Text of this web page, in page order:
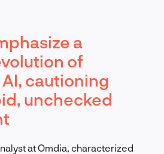
a
of
cautioning
unchecked
at Omdia, characterized